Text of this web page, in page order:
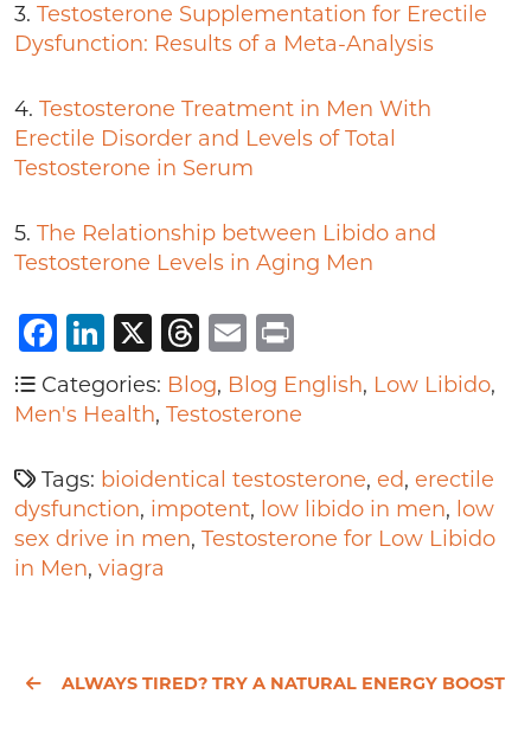
3. Testosterone Supplementation for Erectile
Dysfunction: Results of a Meta-Analysis
4. Testosterone Treatment in Men With
Erectile Disorder and Levels of Total
Testosterone in Serum
5. The Relationship between Libido and
Testosterone Levels in Aging Men
Facebook
LinkedIn
X Threads
Email
Categories: Blog, Blog English, Low Libido,
Men's Health, Testosterone
Tags: bioidentical testosterone, ed, erectile
dysfunction, impotent, low libido in men, low
sex drive in men, Testosterone for Low Libido
in Men, viagra
ALWAYS TIRED? TRY A NATURAL ENERGY BOOST